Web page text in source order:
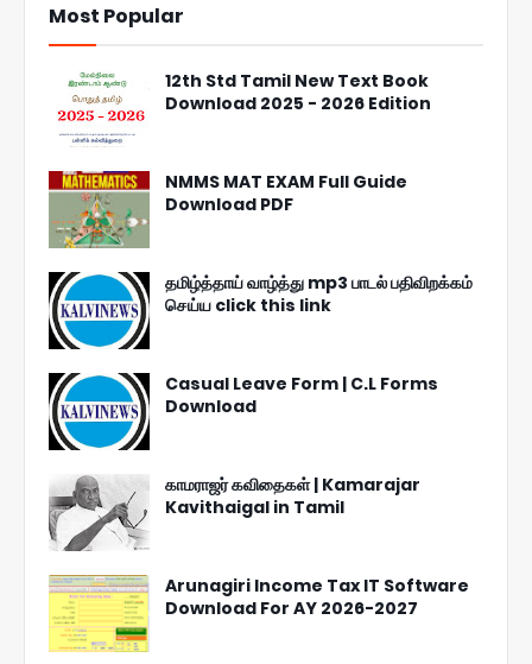
Most Popular
12th Std Tamil New Text Book
Download 2025 - 2026 Edition
NMMS MAT EXAM Full Guide
Download PDF
தமிழ்த்தாய் வாழ்த்து mp3 பாடல் பதிவிறக்கம்
செய்ய click this link
Casual Leave Form | C.L Forms
Download
காமராஜர் கவிதைகள் | Kamarajar
Kavithaigal in Tamil
Arunagiri Income Tax IT Software
Download For AY 2026-2027